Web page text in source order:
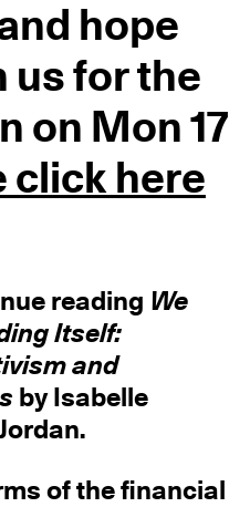
hope
us for the
on Mon 17
click here
reading We
Itself:
and
by Isabelle
of the financial